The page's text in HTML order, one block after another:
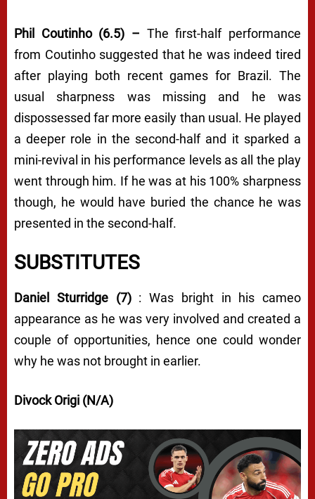
Phil Coutinho (6.5) – The first-half performance
from Coutinho suggested that he was indeed tired
after playing both recent games for Brazil. The
usual sharpness was missing and he was
dispossessed far more easily than usual. He played
a deeper role in the second-half and it sparked a
mini-revival in his performance levels as all the play
went through him. If he was at his 100% sharpness
though, he would have buried the chance he was
presented in the second-half.
SUBSTITUTES
Daniel Sturridge (7): Was bright in his cameo
appearance as he was very involved and created a
couple of opportunities, hence one could wonder
why he was not brought in earlier.
Divock Origi (N/A)